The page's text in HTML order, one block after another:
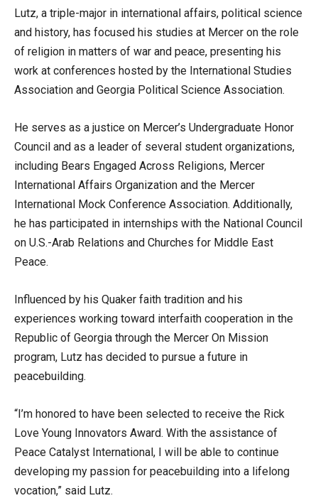
Lutz, a triple-major in international affairs, political science
and history, has focused his studies at Mercer on the role
of religion in matters of war and peace, presenting his
work at conferences hosted by the International Studies
Association and Georgia Political Science Association.
He serves as a justice on Mercer’s Undergraduate Honor
Council and as a leader of several student organizations,
including Bears Engaged Across Religions, Mercer
International Affairs Organization and the Mercer
International Mock Conference Association. Additionally,
he has participated in internships with the National Council
on U.S.-Arab Relations and Churches for Middle East
Peace.
Influenced by his Quaker faith tradition and his
experiences working toward interfaith cooperation in the
Republic of Georgia through the Mercer On Mission
program, Lutz has decided to pursue a future in
peacebuilding.
“I’m honored to have been selected to receive the Rick
Love Young Innovators Award. With the assistance of
Peace Catalyst International, I will be able to continue
developing my passion for peacebuilding into a lifelong
vocation,” said Lutz.